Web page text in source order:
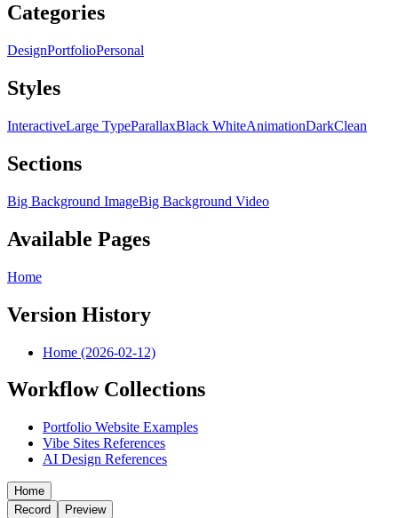
Categories
DesignPortfolioPersonal
Styles
InteractiveLarge TypeParallaxBlack WhiteAnimationDarkClean
Sections
Big Background ImageBig Background Video
Available Pages
Home
Version History
Home (2026-02-12)
Workflow Collections
Portfolio Website Examples
Vibe Sites References
AI Design References
Home
Record
Preview